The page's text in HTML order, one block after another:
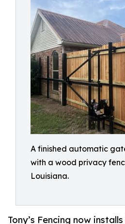
A finished automatic
with a wood privacy
Louisiana.
Tony’s Fencing now